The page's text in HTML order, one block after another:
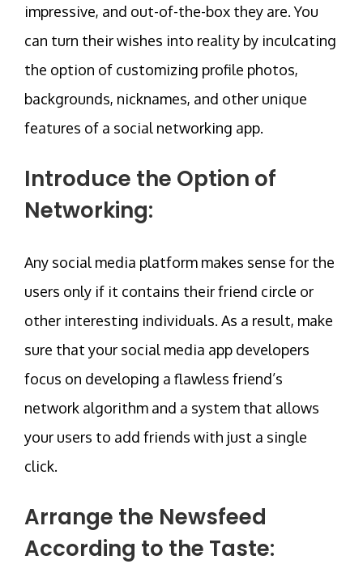
impressive, and out-of-the-box they are. You
can turn their wishes into reality by inculcating
the option of customizing profile photos,
backgrounds, nicknames, and other unique
features of a social networking app.
Introduce the Option of
Networking:
Any social media platform makes sense for the
users only if it contains their friend circle or
other interesting individuals. As a result, make
sure that your social media app developers
focus on developing a flawless friend’s
network algorithm and a system that allows
your users to add friends with just a single
click.
Arrange the Newsfeed
According to the Taste: